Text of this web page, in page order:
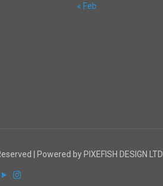
« Feb
| Powered by PIXEFISH DESIGN LTD